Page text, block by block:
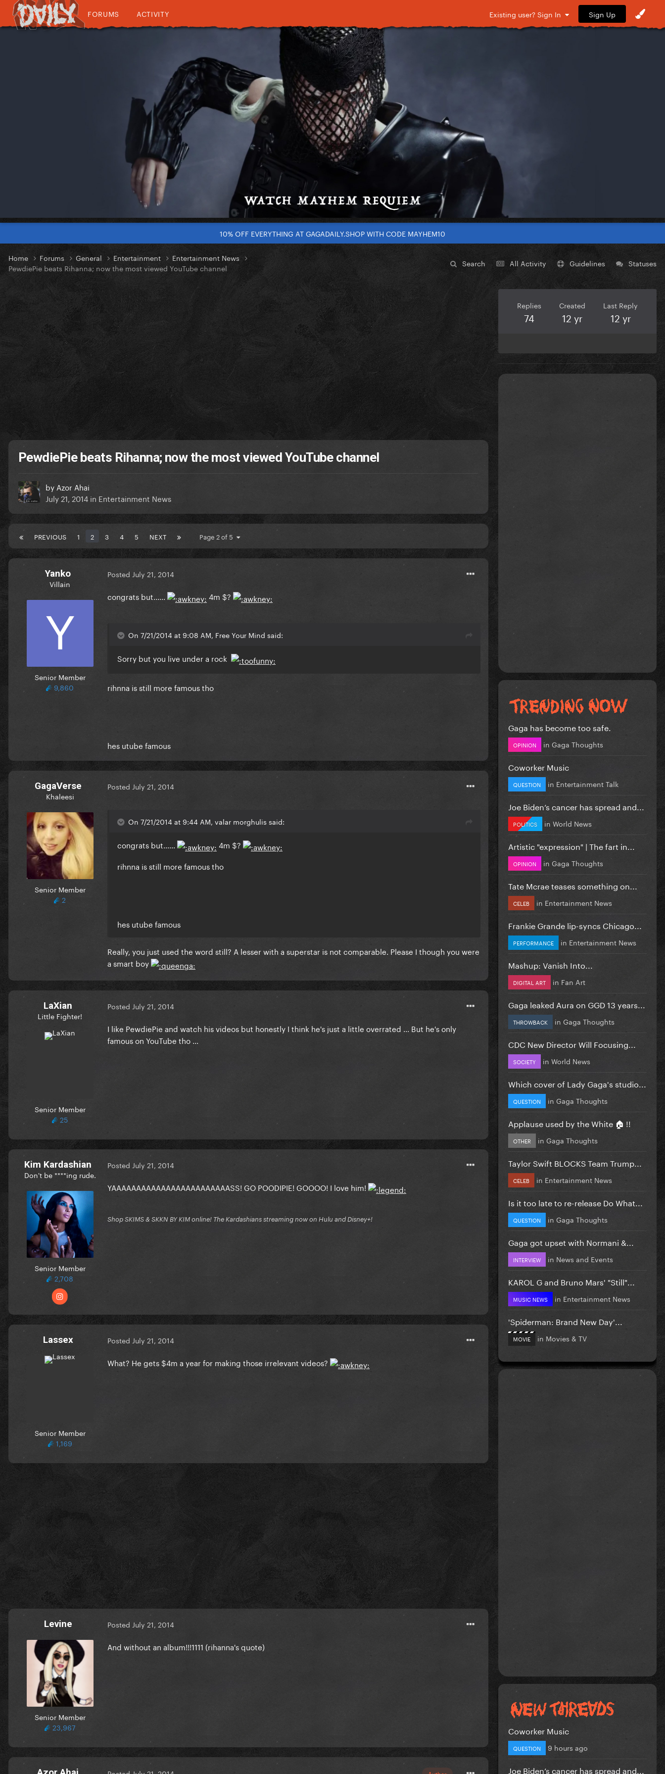
FORUMS ACTIVITY Existing user? Sign In Sign Up
10% OFF EVERYTHING AT GAGADAILY.SHOP WITH CODE MAYHEM10
Search All Activity Guidelines Statuses
Home Forums General Entertainment
Entertainment News
PewdiePie beats Rihanna; now the most viewed YouTube channel
PewdiePie beats Rihanna; now the most viewed YouTube channel
by Azor Ahai
July 21, 2014 in Entertainment News
PREVIOUS 1 2 3 4 5 NEXT Page 2 of 5
Yanko
Villain
Senior Member
9,860
Posted July 21, 2014
congrats but...... 4m $?
On 7/21/2014 at 9:08 AM, Free Your Mind said:
Sorry but you live under a rock
rihnna is still more famous tho
hes utube famous
GagaVerse
Khaleesi
Senior Member
2
Posted July 21, 2014
On 7/21/2014 at 9:44 AM, valar morghulis said:
congrats but......
4m $?
rihnna is still more famous tho
hes utube famous
Really, you just used the word still? A lesser with a superstar is not comparable. Please I though you were
a smart boy
LaXian
Little Fighter!
Senior Member
25
Posted July 21, 2014
I like PewdiePie and watch his videos but honestly I think he's just a little overrated ... But he's only
famous on YouTube tho ...
Kim Kardashian
Don't be ****ing rude.
Senior Member
2,708
Posted July 21, 2014
YAAAAAAAAAAAAAAAAAAAAAAAASS! GO POODIPIE! GOOOO! I love him!
Shop SKIMS & SKKN BY KIM online! The Kardashians streaming now on Hulu and Disney+!
Lassex
Senior Member
1,169
Posted July 21, 2014
What? He gets $4m a year for making those irrelevant videos?
Levine
Senior Member
23,967
Posted July 21, 2014
And without an album!!!1111 (rihanna's quote)
Replies
74
Created
12 yr
Last Reply
12 yr
Gaga has become too safe.
OPINION in Gaga Thoughts
Coworker Music
QUESTION in Entertainment Talk
Joe Biden’s cancer has spread and...
POLITICS in World News
Artistic "expression" | The fart in...
OPINION in Gaga Thoughts
Tate Mcrae teases something on...
CELEB in Entertainment News
Frankie Grande lip-syncs Chicago...
PERFORMANCE in Entertainment News
Mashup: Vanish Into...
DIGITAL ART in Fan Art
Gaga leaked Aura on GGD 13 years...
THROWBACK in Gaga Thoughts
CDC New Director Will Focusing...
SOCIETY in World News
Which cover of Lady Gaga's studio...
QUESTION in Gaga Thoughts
Applause used by the White 🏠 !!
OTHER in Gaga Thoughts
Taylor Swift BLOCKS Team Trump...
CELEB in Entertainment News
Is it too late to re-release Do What...
QUESTION in Gaga Thoughts
Gaga got upset with Normani &...
INTERVIEW in News and Events
KAROL G and Bruno Mars' "Still"...
MUSIC NEWS in Entertainment News
'Spiderman: Brand New Day'...
MOVIE in Movies & TV
Coworker Music
QUESTION 9 hours ago
Joe Biden’s cancer has spread and...